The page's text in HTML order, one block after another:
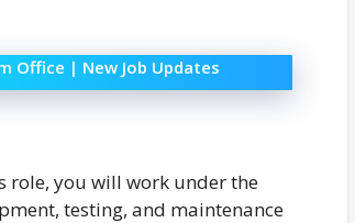
Office | New Job Updates
role, you will work under the
testing, and maintenance